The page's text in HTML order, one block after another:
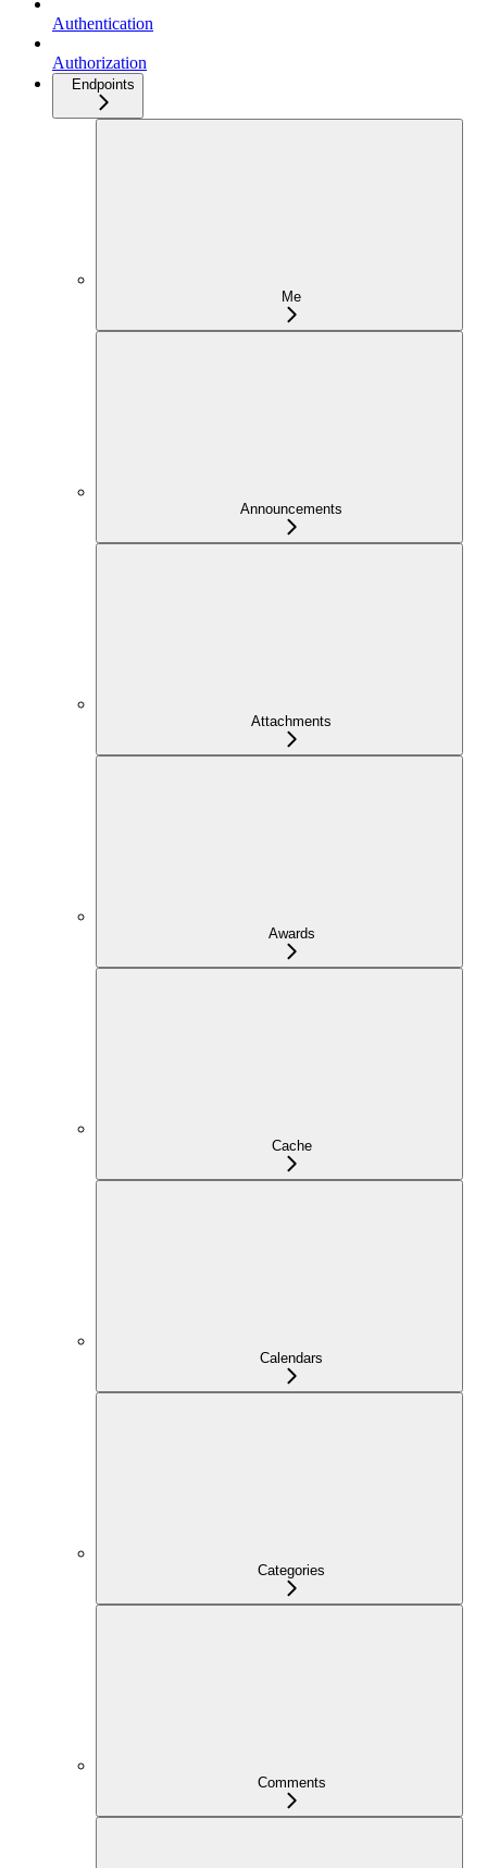
Authentication
Authorization
Endpoints
Me
Announcements
Attachments
Awards
Cache
Calendars
Categories
Comments